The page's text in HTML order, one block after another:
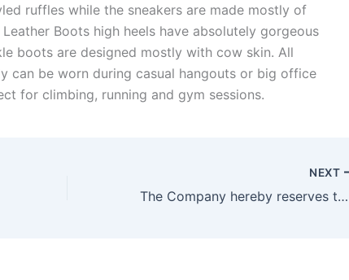
ruffles while the sneakers are made mostly of
Boots high heels have absolutely gorgeous
boots are designed mostly with cow skin. All
can be worn during casual hangouts or big office
for climbing, running and gym sessions.
NEXT
The Company hereby reserves the best to modify/ amend or